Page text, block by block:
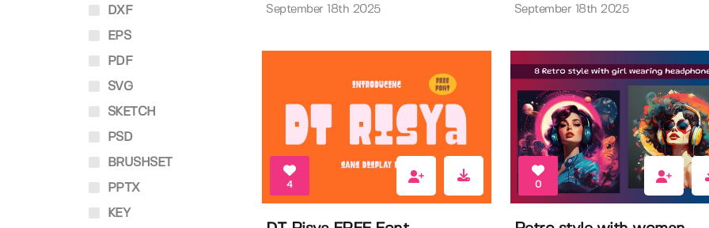
DXF
EPS
PDF
SVG
SKETCH
PSD
BRUSHSET
PPTX
KEY
September 18th 2025 September 18th 2025
4 0